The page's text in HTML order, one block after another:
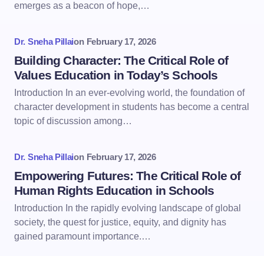
emerges as a beacon of hope,…
Dr. Sneha Pillaion February 17, 2026
Building Character: The Critical Role of
Values Education in Today’s Schools
Introduction In an ever-evolving world, the foundation of
character development in students has become a central
topic of discussion among…
Dr. Sneha Pillaion February 17, 2026
Empowering Futures: The Critical Role of
Human Rights Education in Schools
Introduction In the rapidly evolving landscape of global
society, the quest for justice, equity, and dignity has
gained paramount importance.…